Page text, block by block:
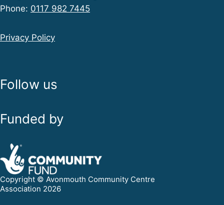
Phone: 0117 982 7445
Privacy Policy
Follow us
Funded by
Copyright © Avonmouth Community Centre
Association 2026